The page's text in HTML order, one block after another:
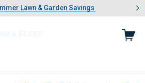
1 of 4.Summer Lawn & Garden Savings
Lawn & Garden Savings
Showing slide 1 of 4: Summer